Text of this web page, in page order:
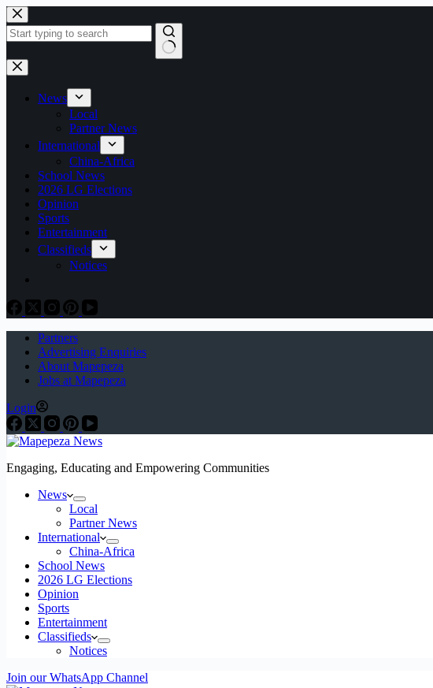
Skip
to
content
No
results
News
Local
Partner News
International
China-Africa
School News
2026 LG Elections
Opinion
Sports
Entertainment
Classifieds
Notices
Partners
Advertising Enquiries
About Mapepeza
Jobs at Mapepeza
Login
Engaging, Educating and Empowering Communities
News
Local
Partner News
International
China-Africa
School News
2026 LG Elections
Opinion
Sports
Entertainment
Classifieds
Notices
Join our WhatsApp Channel